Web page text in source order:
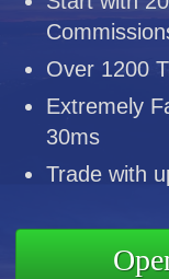
Over 1200
Extremely
30ms
Trade with